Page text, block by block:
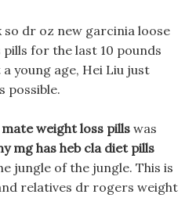
dr oz new garcinia loose
for the last 10 pounds
young age, Hei Liu just
possible.
weight loss pills was
mg has heb cla diet pills
jungle of the jungle. This is
relatives dr rogers weight